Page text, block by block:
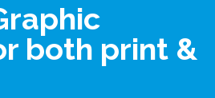
both print &